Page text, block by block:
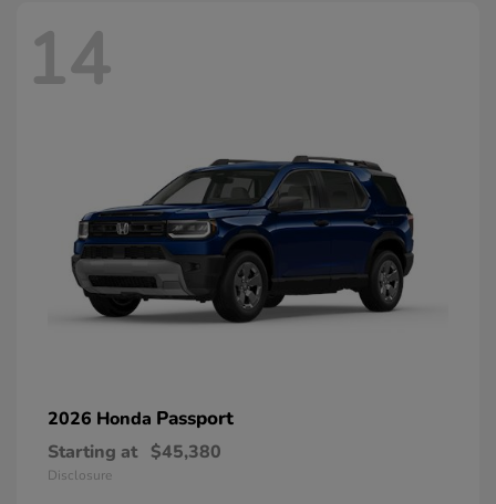
14
2026 Honda Passport
Starting at $45,380
Disclosure